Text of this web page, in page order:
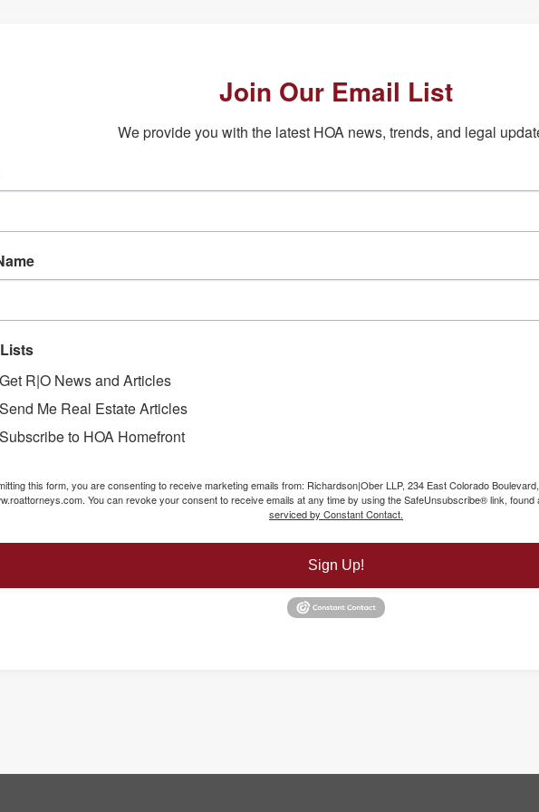
Join Our Email List
We provide you with the latest HOA news, trends, and legal
Get R|O News and Articles
Send Me Real Estate Articles
Subscribe to HOA Homefront
this form, you are consenting to receive marketing emails from: Richardson|Ober LLP, 234 East Colorado
You can revoke your consent to receive emails at any time by using the SafeUnsubscribe® link,
serviced by Constant Contact.
Sign Up!